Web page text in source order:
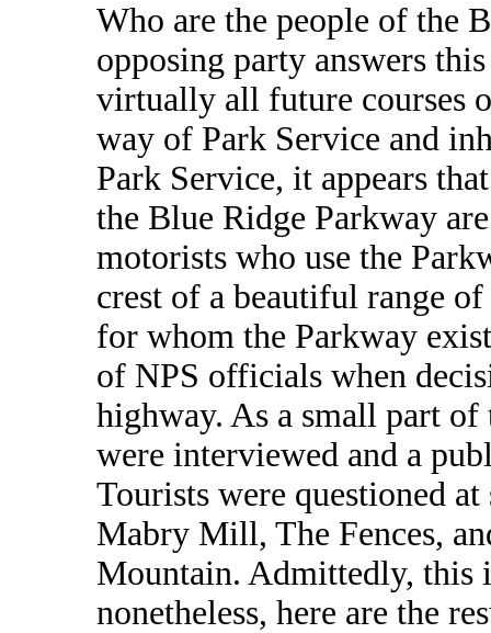
Who are the people of the
opposing party answers
virtually all future courses
way of Park Service and
Park Service, it appears
the Blue Ridge Parkway
motorists who use the
crest of a beautiful range
for whom the Parkway
of NPS officials when
highway. As a small part
were interviewed and a
Tourists were questioned
Mabry Mill, The Fences,
Mountain. Admittedly, this
nonetheless, here are the